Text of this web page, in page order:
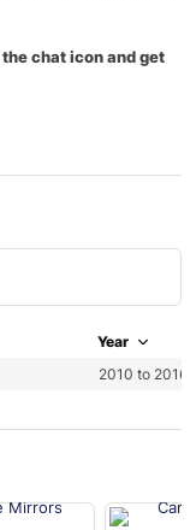
chat icon and get
Year
2010 to 2016